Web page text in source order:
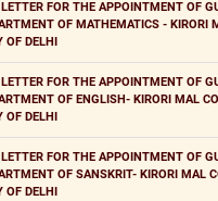
LETTER FOR THE APPOINTMENT OF
OF MATHEMATICS - KIRORI
DELHI
LETTER FOR THE APPOINTMENT OF
OF ENGLISH- KIRORI MAL
DELHI
LETTER FOR THE APPOINTMENT OF
OF SANSKRIT- KIRORI MAL
DELHI